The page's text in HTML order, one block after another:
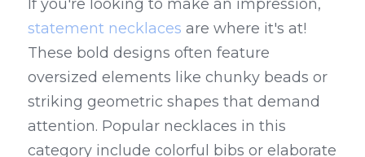
statement necklaces are where it's at!
These bold designs often feature
oversized elements like chunky beads or
striking geometric shapes that demand
attention. Popular necklaces in this
category include colorful bibs or elaborate